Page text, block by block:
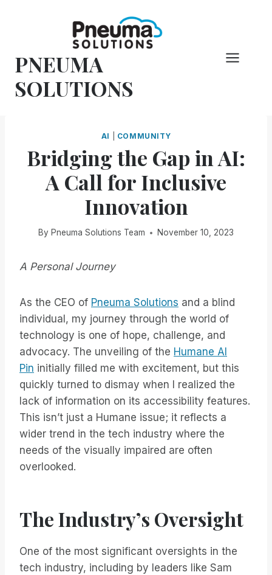
PNEUMA
SOLUTIONS
AI COMMUNITY
Bridging the Gap in AI:
A Call for Inclusive
Innovation
By Pneuma Solutions Team November 10, 2023
A Personal Journey
As the CEO of Pneuma Solutions and a blind
individual, my journey through the world of
technology is one of hope, challenge, and
advocacy. The unveiling of the Humane AI
Pin initially filled me with excitement, but this
quickly turned to dismay when I realized the
lack of information on its accessibility features.
This isn’t just a Humane issue; it reflects a
wider trend in the tech industry where the
needs of the visually impaired are often
overlooked.
The Industry’s Oversight
One of the most significant oversights in the
tech industry, including by leaders like Sam